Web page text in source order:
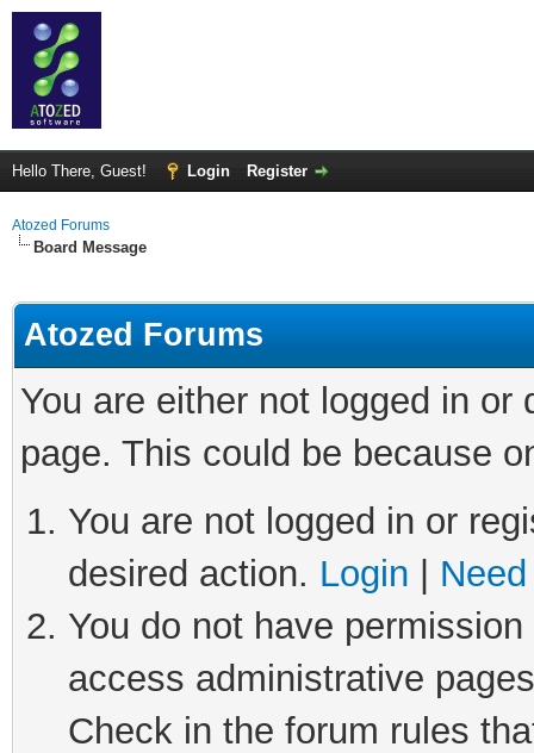
Hello There, Guest! Login Register
Atozed Forums
Board Message
Atozed Forums
You are either not logged in
page. This could be because
You are not logged in or
desired action. Login
You do not have
access administrative
Check in the forum rules